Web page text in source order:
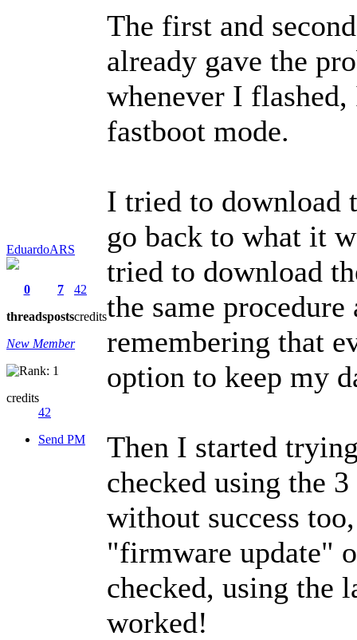
EduardoARS
0
threads
7
posts
42
credits
New Member
credits
42
Send PM
The first and
already gave the
whenever I
fastboot mode.
I tried to download
go back to what it
tried to download
the same
remembering that
option to keep my
Then I started
checked using the
without success
"firmware update"
checked, using the
worked!